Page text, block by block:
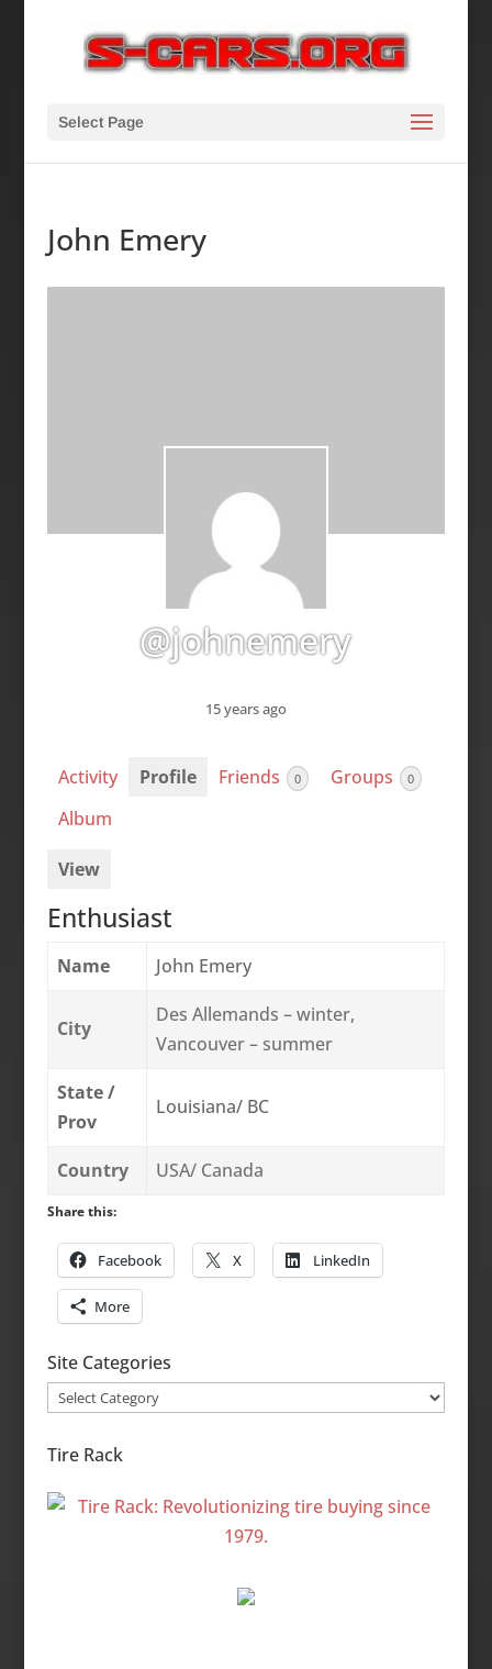
Select Page
John Emery
@johnemery
15 years ago
Activity Profile Friends 0 Groups 0
Album
View
Enthusiast
Name John Emery
City
Des Allemands – winter,
Vancouver – summer
State /
Prov
Louisiana/ BC
Country USA/ Canada
Share this:
Facebook X LinkedIn
More
Site Categories
Site
Tire Rack